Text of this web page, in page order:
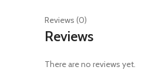
Reviews (0)
Reviews
There are no reviews yet.